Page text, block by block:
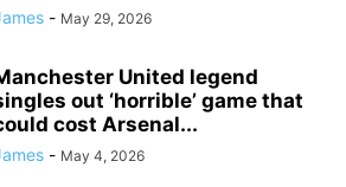
- May 29, 2026
United legend
out ‘horrible’ game that
cost Arsenal...
- May 4, 2026